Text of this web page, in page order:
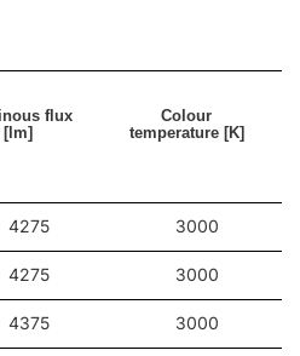
flux
[lm]
Colour
temperature [K]
4275 3000
4275 3000
4375 3000